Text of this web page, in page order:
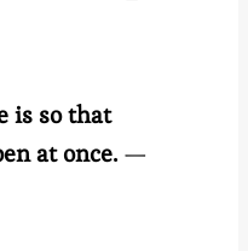
is so that
at once. —